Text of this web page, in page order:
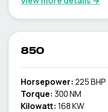
850
Horsepower: 225 BHP
Torque: 300 NM
Kilowatt: 168 KW